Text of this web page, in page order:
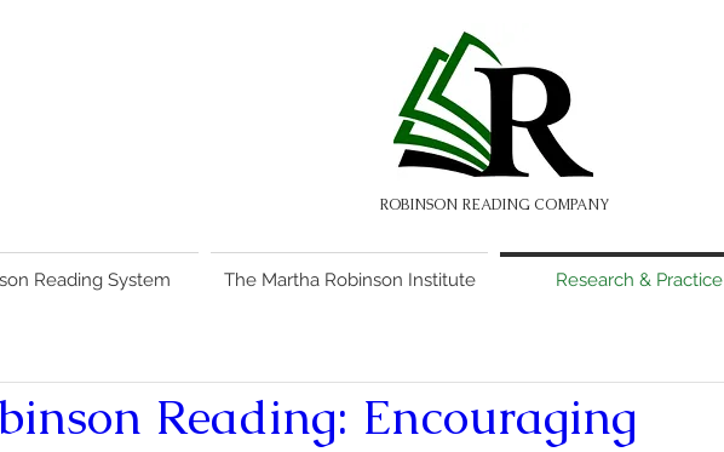
ROBINSON READING COMPANY
Reading System The Martha Robinson Institute Research & Practice
Reading: Encouraging